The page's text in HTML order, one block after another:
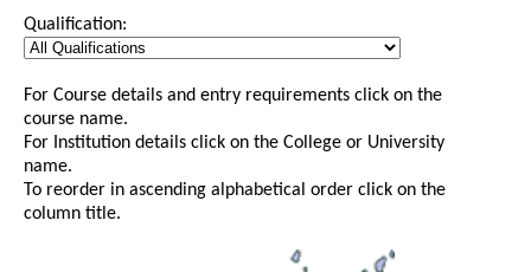
Qualification:
For Course details and entry requirements click on the
course name.
For Institution details click on the College or University
name.
To reorder in ascending alphabetical order click on the
column title.